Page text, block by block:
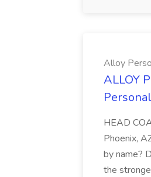
Alloy
ALLOY
HEAD
Phoenix,
by name?
the